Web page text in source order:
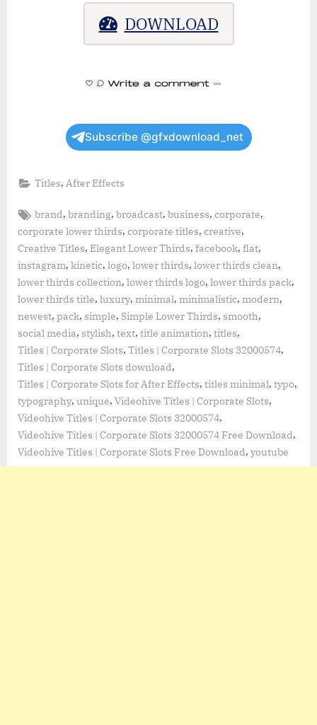
DOWNLOAD
Subscribe @gfxdownload_net
Titles, After Effects
Tags:
brand,branding,broadcast,business,corporate,
corporate lower thirds, corporate titles, creative,
Creative Titles, Elegant Lower Thirds, facebook, flat,
instagram, kinetic, logo, lower thirds, lower thirds clean,
lower thirds collection, lower thirds logo, lower thirds pack,
lower thirds title, luxury, minimal, minimalistic, modern,
newest, pack, simple, Simple Lower Thirds, smooth,
social media, stylish, text, title animation, titles,
Titles | Corporate Slots, Titles | Corporate Slots 32000574,
Titles | Corporate Slots download,
Titles | Corporate Slots for After Effects, titles minimal, typo,
typography, unique, Videohive Titles | Corporate Slots,
Videohive Titles | Corporate Slots 32000574,
Videohive Titles | Corporate Slots 32000574 Free Download,
Videohive Titles | Corporate Slots Free Download, youtube